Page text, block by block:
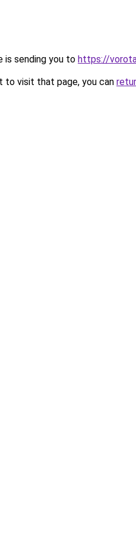
is sending you to https://
to visit that page, you can